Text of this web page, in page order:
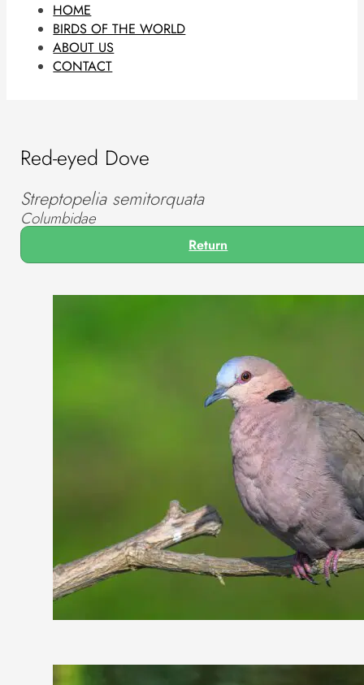
HOME
BIRDS OF THE WORLD
ABOUT US
CONTACT
Red-eyed Dove
Streptopelia semitorquata
Columbidae
Return